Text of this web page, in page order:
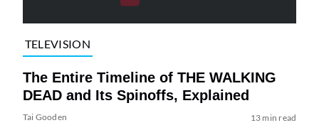
TELEVISION
The Entire Timeline of THE WALKING
DEAD and Its Spinoffs, Explained
Tai Gooden 13 min read